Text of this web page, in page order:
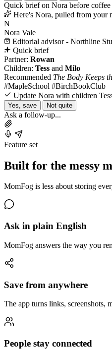
Quick brief on Nora before coffee
Here's Nora, pulled from your
N
Nora Vale
Editorial advisor - Northline
Quick brief
Partner: Rowan
Children: Tess and Milo
Recommended The Body Keeps
#MapleSchool #BirchBookClub
Update Nora with children
Yes, save Not quite
Ask a follow-up...
Feature set
Built for the messy
MomFog is less about storing
Ask in plain English
MomFog answers the way you
Save from anywhere
The app turns links, screenshots,
People stay connected